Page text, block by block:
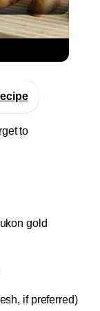
Dish
to
gold
if preferred)